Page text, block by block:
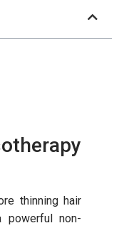
thinning hair
powerful non-